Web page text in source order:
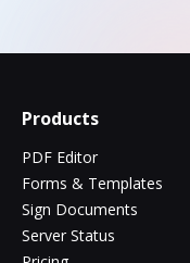
Products
PDF Editor
Forms & Templates
Sign Documents
Server Status